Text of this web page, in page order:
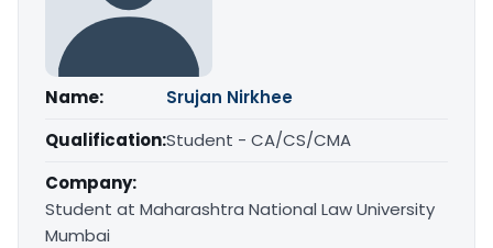
Name:
Srujan Nirkhee
Qualification:Student - CA/CS/CMA
Company:
Student at Maharashtra National Law University
Mumbai